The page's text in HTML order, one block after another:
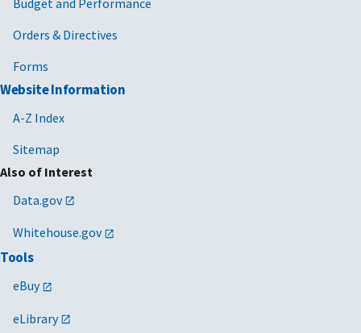
Orders & Directives
Forms
Website Information
A-Z Index
Sitemap
Also of Interest
Data.gov
Whitehouse.gov
Tools
eBuy
eLibrary